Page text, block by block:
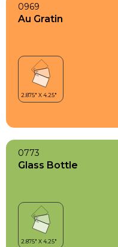
0969
Au Gratin
0773
Glass Bottle